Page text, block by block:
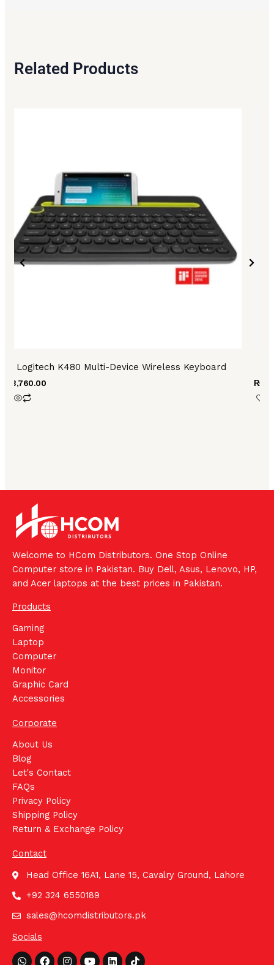
Related Products
Logitech K480 Multi-Device Wireless Keyboard
3,760.00 ₨
Welcome to HCom Distributors. One Stop Online
Computer store in Pakistan. Buy Dell, Asus, Lenovo, HP,
and Acer laptops at the best prices in Pakistan.
Products
Gaming
Laptop
Computer
Monitor
Graphic Card
Accessories
Corporate
About Us
Blog
Let's Contact
FAQs
Privacy Policy
Shipping Policy
Return & Exchange Policy
Contact
Head Office 16A1, Lane 15, Cavalry Ground, Lahore
+92 324 6550189
sales@hcomdistributors.pk
Socials
Whatsapp
FacebookInstagram
YoutubeLinkedinTiktok